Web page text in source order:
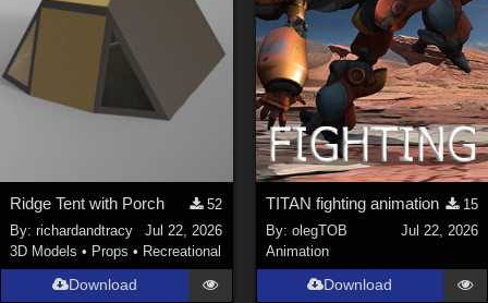
Ridge Tent with Porch
52
By:richardandtracy
Jul 22, 2026
3D Models • Props • Recreational
Download
TITAN fighting animation
15
By: olegTOB
Jul 22, 2026
Animation
Download